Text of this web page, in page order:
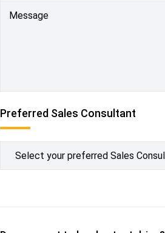
Message
Preferred Sales Consultant